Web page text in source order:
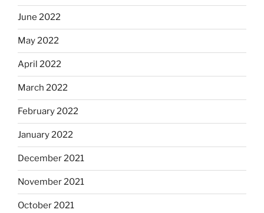
June 2022
May 2022
April 2022
March 2022
February 2022
January 2022
December 2021
November 2021
October 2021